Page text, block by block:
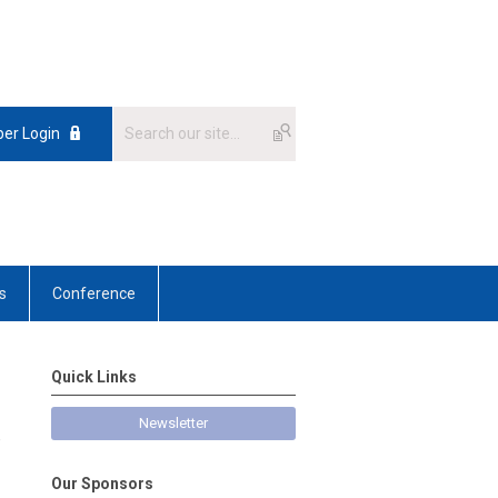
Login
Conference
Quick Links
Newsletter
Our Sponsors